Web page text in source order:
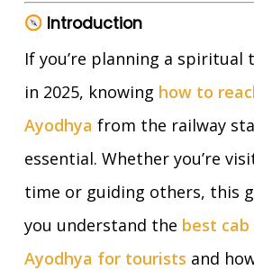
Introduction
If you’re planning a spiritual
in 2025, knowing how to
Ayodhya from the railway
essential. Whether you’re
time or guiding others, this
you understand the best
Ayodhya for tourists and